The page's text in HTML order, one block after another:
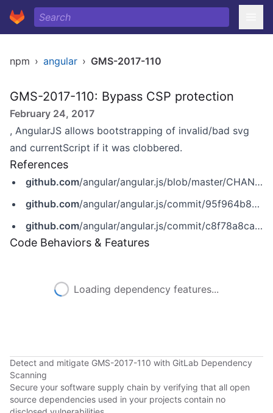
npm › angular › GMS-2017-110
GMS-2017-110: Bypass CSP protection
February 24, 2017
, AngularJS allows bootstrapping of invalid/bad svg
and currentScript if it was clobbered.
References
github.com/angular/angular.js/blob/master/CHANGELOG.md
github.com/angular/angular.js/commit/95f964b827b6f5b5aab10af54f7831316c7a9935
github.com/angular/angular.js/commit/c8f78a8ca9debc33a6deaf951f344b8d372bf210
Code Behaviors & Features
Loading dependency features...
Detect and mitigate GMS-2017-110 with GitLab Dependency
Scanning
Secure your software supply chain by verifying that all open
source dependencies used in your projects contain no